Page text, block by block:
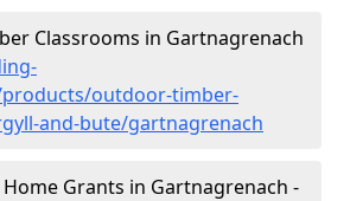
Classrooms in Gartnagrenach
outdoor-timber-
and-bute/gartnagrenach
Grants in Gartnagrenach -